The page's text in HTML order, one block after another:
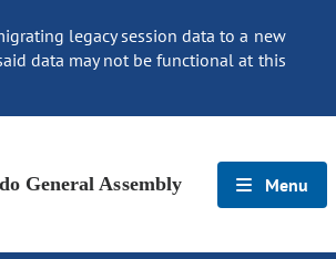
legacy session data to a new
data may not be functional at this
General Assembly Menu